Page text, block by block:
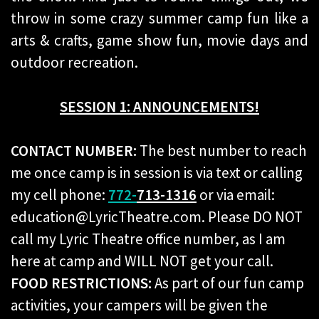
throw in some crazy summer camp fun like a
arts & crafts, game show fun, movie days and
outdoor recreation.
SESSION 1: ANNOUNCEMENTS!
CONTACT NUMBER: The best number to reach
me once camp is in session is via text or calling
my cell phone: 772-713-1316 or via email:
education@LyricTheatre.com. Please DO NOT
call my Lyric Theatre office number, as I am
here at camp and WILL NOT get your call.
FOOD RESTRICTIONS:As part of our fun camp
activities, your campers will be given the